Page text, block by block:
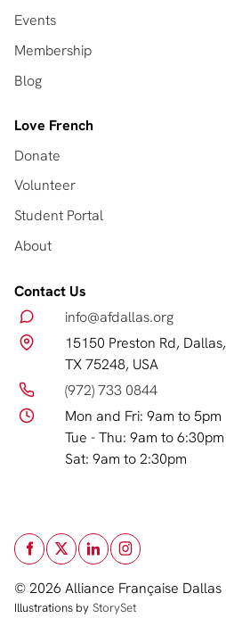
Events
Membership
Blog
Love French
Donate
Volunteer
Student Portal
About
Contact Us
info@afdallas.org
15150 Preston Rd, Dallas,
TX 75248, USA
(972) 733 0844
Mon and Fri: 9am to 5pm
Tue - Thu: 9am to 6:30pm
Sat: 9am to 2:30pm
© 2026 Alliance Française Dallas
Illustrations by StorySet